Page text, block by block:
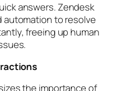
answers. Zendesk
automation to resolve
freeing up human
the importance of